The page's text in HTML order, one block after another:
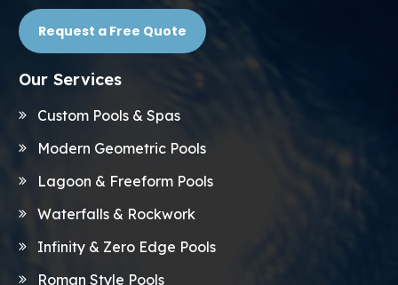
Request a Free Quote
Our Services
Custom Pools & Spas
Modern Geometric Pools
Lagoon & Freeform Pools
Waterfalls & Rockwork
Infinity & Zero Edge Pools
Roman Style Pools